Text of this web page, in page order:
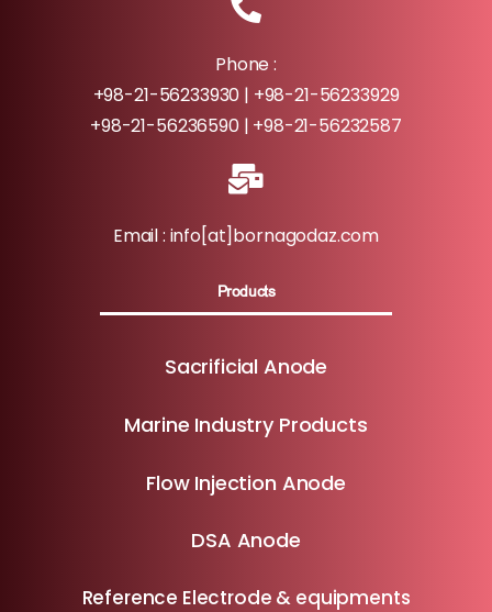
Phone :
+98-21-56233930 | +98-21-56233929
+98-21-56236590 | +98-21-56232587
Email : info[at]bornagodaz.com
Products
Sacrificial Anode
Marine Industry Products
Flow Injection Anode
DSA Anode
Reference Electrode & equipments